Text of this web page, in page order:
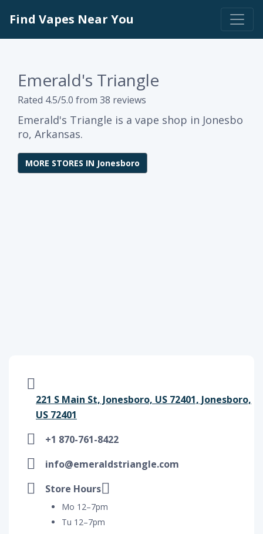
Find Vapes Near You
Emerald's Triangle
Rated 4.5/5.0 from 38 reviews
Emerald's Triangle is a vape shop in Jonesbo
ro, Arkansas.
MORE STORES IN Jonesboro
221 S Main St, Jonesboro, US 72401, Jonesboro,
US 72401
+1 870-761-8422
info@emeraldstriangle.com
Store Hours
Mo 12–7pm
Tu 12–7pm